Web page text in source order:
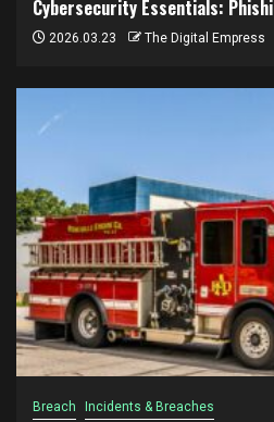
Cybersecurity Essentials:
2026.03.23 The Digital Empress
Breach Incidents & Breaches